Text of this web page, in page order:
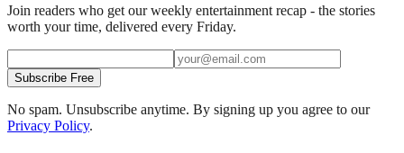
Join readers who get our weekly entertainment recap - the stories
worth your time, delivered every Friday.
Subscribe Free
No spam. Unsubscribe anytime. By signing up you agree to our
Privacy Policy.